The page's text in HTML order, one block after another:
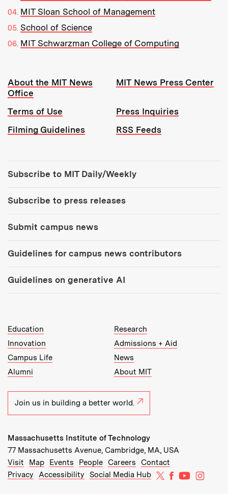
MIT Sloan School of Management
School of Science
MIT Schwarzman College of Computing
Resources:
About the MIT News
Office
MIT News Press Center
Terms of Use
Press Inquiries
Filming Guidelines
RSS Feeds
Subscribe to MIT Daily/Weekly
Subscribe to press releases
Submit campus news
Guidelines for campus news contributors
Guidelines on generative AI
MIT Top Level Links:
Education
Research
Innovation
Admissions + Aid
Campus Life
News
Alumni
About MIT
Join us in building a better world.
Massachusetts Institute of Technology
77 Massachusetts Avenue, Cambridge, MA, USA
Recommended Links:
Visit Map(opens in new window)
Events (opens in new window)
People(opens in new window)
Careers (opens in new window)
Contact
Privacy
Accessibility Social Media Hub MIT on X
MIT onMIT on
MIT